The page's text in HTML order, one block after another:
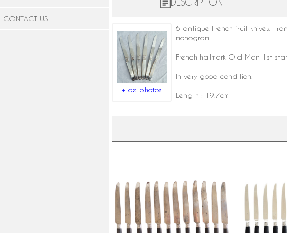
CONTACT US
+ de photos
6 antique Frenchfruit knives,
monogram.
French hallmark Old Man 1st
In very good condition.
Length : 19.7cm
Set of 12 ebony and silver table
knives, Louis XVI style - Lepine Lyon
Set of 12
style fruit